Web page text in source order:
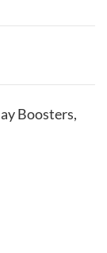
Boosters,